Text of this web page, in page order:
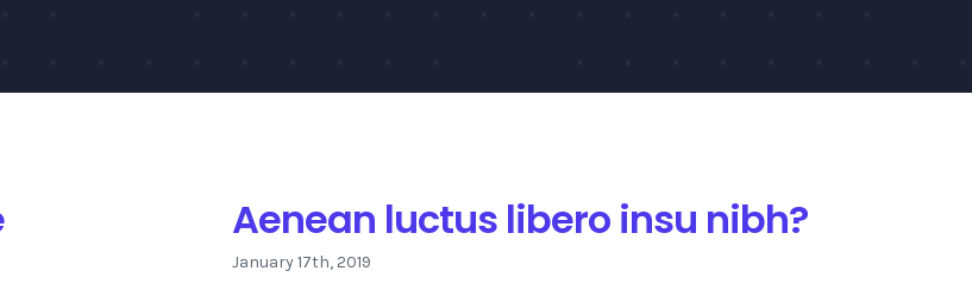
Aenean luctus libero insu nibh?
January 17th, 2019